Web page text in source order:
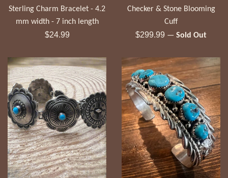
Sterling Charm Bracelet - 4.2
mm width - 7 inch length
Regular
$24.99
Checker & Stone Blooming
Cuff
Regular
$299.99 — Sold Out